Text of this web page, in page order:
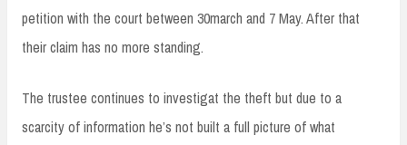
petition with the court between 30march and 7 May. After that
their claim has no more standing.
The trustee continues to investigat the theft but due to a
scarcity of information he’s not built a full picture of what